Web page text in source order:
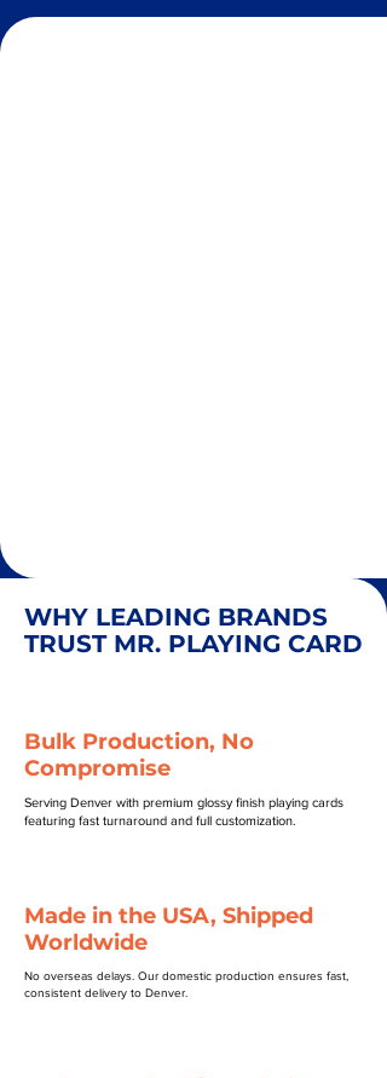
WHY LEADING BRANDS
TRUST MR. PLAYING CARD
Bulk Production, No
Compromise
Serving Denver with premium glossy finish playing cards
featuring fast turnaround and full customization.
Made in the USA, Shipped
Worldwide
No overseas delays. Our domestic production ensures fast,
consistent delivery to Denver.